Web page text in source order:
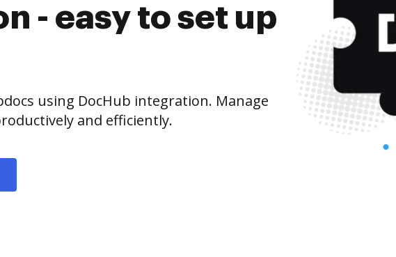
- easy to set up
using DocHub integration. Manage
and efficiently.